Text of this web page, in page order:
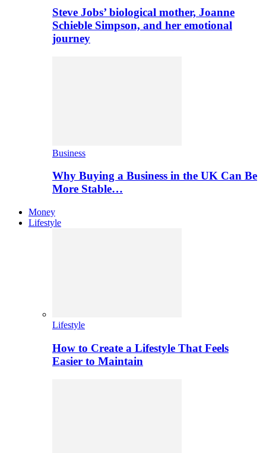
Steve Jobs’ biological mother, Joanne
Schieble Simpson, and her emotional
journey
Business
Why Buying a Business in the UK Can Be
More Stable…
Money
Lifestyle
Lifestyle
How to Create a Lifestyle That Feels
Easier to Maintain